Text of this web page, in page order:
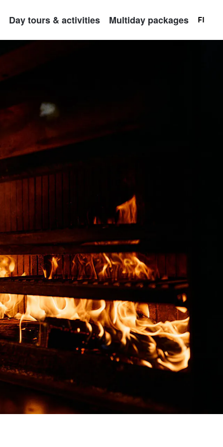
Day tours & activities Multiday packages FI